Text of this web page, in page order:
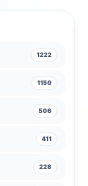
1222
1150
506
411
228